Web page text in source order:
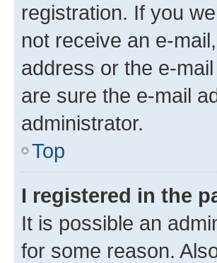
registration. If you
not receive an e-
address or the e-
are sure the e-mail
administrator.
Top
I registered in the
It is possible an
for some reason.